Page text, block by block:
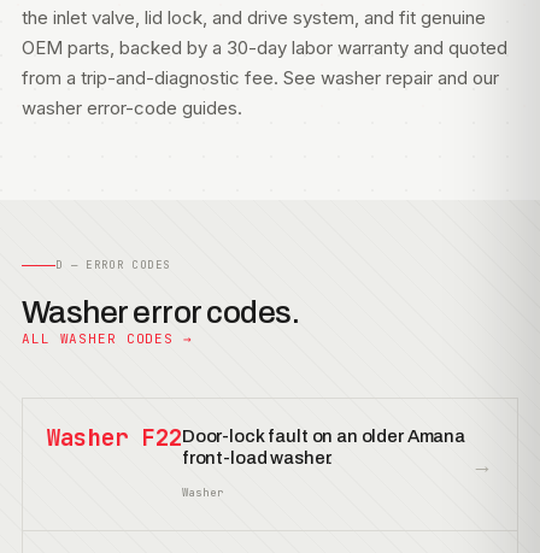
the inlet valve, lid lock, and drive system, and fit genuine
OEM parts, backed by a 30-day labor warranty and quoted
from a trip-and-diagnostic fee. See washer repair and our
washer error-code guides.
D — ERROR CODES
Washer error codes.
ALL WASHER CODES →
Washer F22Door-lock fault on an older Amana
front-load washer.
Washer
→